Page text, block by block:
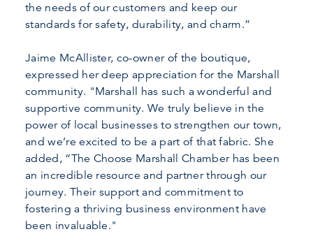
the needs of our customers and keep our
standards for safety, durability, and charm.”
Jaime McAllister, co-owner of the boutique,
expressed her deep appreciation for the Marshall
community. "Marshall has such a wonderful and
supportive community. We truly believe in the
power of local businesses to strengthen our town,
and we’re excited to be a part of that fabric. She
added, “The Choose Marshall Chamber has been
an incredible resource and partner through our
journey. Their support and commitment to
fostering a thriving business environment have
been invaluable."